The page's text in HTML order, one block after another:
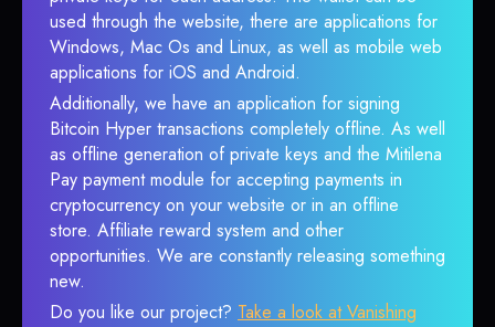
used through the website, there are applications for
Windows, Mac Os and Linux, as well as mobile web
applications for iOS and Android.
Additionally, we have an application for signing
Bitcoin Hyper transactions completely offline. As well
as offline generation of private keys and the Mitilena
Pay payment module for accepting payments in
cryptocurrency on your website or in an offline
store. Affiliate reward system and other
opportunities. We are constantly releasing something
new.
Do you like our project? Take a look at Vanishing